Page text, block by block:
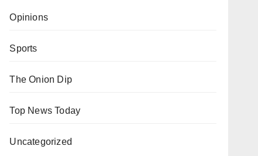
Opinions
Sports
The Onion Dip
Top News Today
Uncategorized